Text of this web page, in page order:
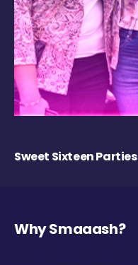
Sweet Sixteen Parties
Why Smaaash?